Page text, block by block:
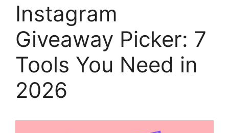
Instagram
Giveaway Picker: 7
Tools You Need in
2026